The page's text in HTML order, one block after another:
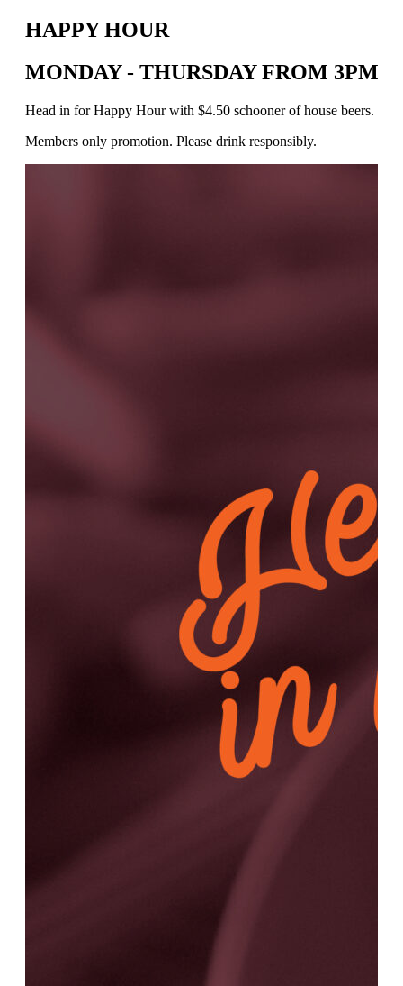
HAPPY HOUR
MONDAY - THURSDAY FROM 3PM -
Head in for Happy Hour with $4.50 schooner of house beers.
Members only promotion. Please drink responsibly.